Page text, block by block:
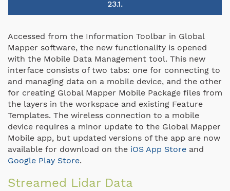
23.1.
Accessed from the Information Toolbar in Global
Mapper software, the new functionality is opened
with the Mobile Data Management tool. This new
interface consists of two tabs: one for connecting to
and managing data on a mobile device, and the other
for creating Global Mapper Mobile Package files from
the layers in the workspace and existing Feature
Templates. The wireless connection to a mobile
device requires a minor update to the Global Mapper
Mobile app, but updated versions of the app are now
available for download on the iOS App Store and
Google Play Store.
Streamed Lidar Data